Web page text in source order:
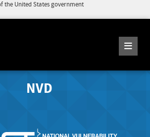
the United States government
NVD